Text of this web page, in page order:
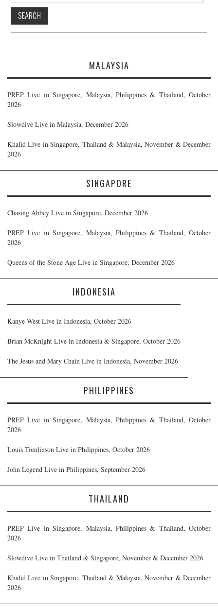
MALAYSIA
PREP Live in Singapore, Malaysia, Philippines & Thailand, October
2026
Slowdive Live in Malaysia, December 2026
Khalid Live in Singapore, Thailand & Malaysia, November & December
2026
SINGAPORE
Chasing Abbey Live in Singapore, December 2026
PREP Live in Singapore, Malaysia, Philippines & Thailand, October
2026
Queens of the Stone Age Live in Singapore, December 2026
INDONESIA
Kanye West Live in Indonesia, October 2026
Brian McKnight Live in Indonesia & Singapore, October 2026
The Jesus and Mary Chain Live in Indonesia, November 2026
PHILIPPINES
PREP Live in Singapore, Malaysia, Philippines & Thailand, October
2026
Louis Tomlinson Live in Philippines, October 2026
John Legend Live in Philippines, September 2026
THAILAND
PREP Live in Singapore, Malaysia, Philippines & Thailand, October
2026
Slowdive Live in Thailand & Singapore, November & December 2026
Khalid Live in Singapore, Thailand & Malaysia, November & December
2026